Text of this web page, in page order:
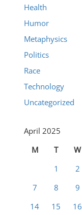
Health
Humor
Metaphysics
Politics
Race
Technology
Uncategorized
April 2025
M
T W
1
2
7
8 9
14
15 16